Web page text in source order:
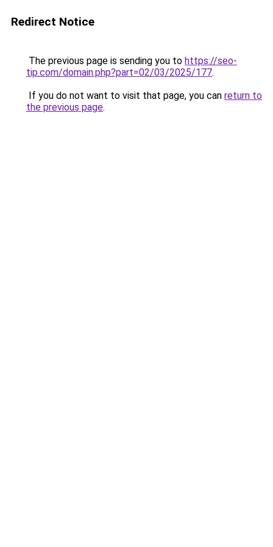
Redirect Notice
The previous page is sending you to https://seo-
tip.com/domain.php?part=02/03/2025/177.
If you do not want to visit that page, you can return to
the previous page.